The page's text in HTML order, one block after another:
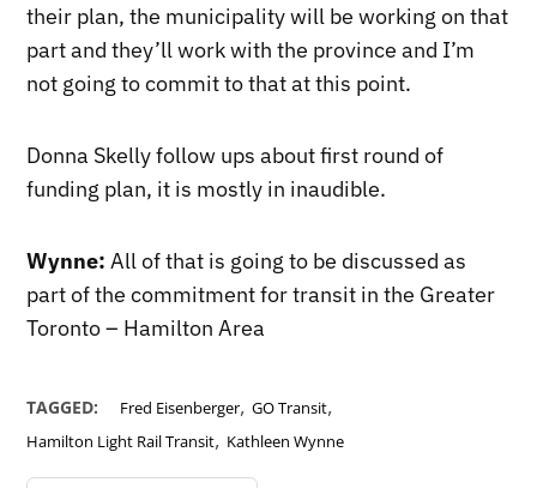
their plan, the municipality will be working on that
part and they’ll work with the province and I’m
not going to commit to that at this point.
Donna Skelly follow ups about first round of
funding plan, it is mostly in inaudible.
Wynne: All of that is going to be discussed as
part of the commitment for transit in the Greater
Toronto – Hamilton Area
TAGGED: Fred Eisenberger,GO Transit,
Hamilton Light Rail Transit, Kathleen Wynne